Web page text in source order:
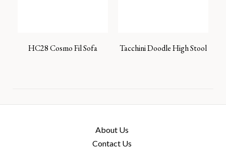
HC28 Cosmo Fil Sofa Tacchini Doodle High Stool
About Us
Contact Us